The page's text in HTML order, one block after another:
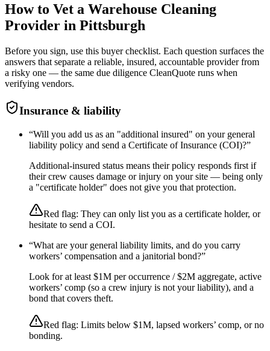
How to Vet a Warehouse Cleaning
Provider in Pittsburgh
Before you sign, use this buyer checklist. Each question surfaces the
answers that separate a reliable, insured, accountable provider from
a risky one — the same due diligence CleanQuote runs when
verifying vendors.
Insurance & liability
“Will you add us as an "additional insured" on your general
liability policy and send a Certificate of Insurance (COI)?”
Additional-insured status means their policy responds first if
their crew causes damage or injury on your site — being only
a "certificate holder" does not give you that protection.
Red flag: They can only list you as a certificate holder, or
hesitate to send a COI.
“What are your general liability limits, and do you carry
workers’ compensation and a janitorial bond?”
Look for at least $1M per occurrence / $2M aggregate, active
workers’ comp (so a crew injury is not your liability), and a
bond that covers theft.
Red flag: Limits below $1M, lapsed workers’ comp, or no
bonding.